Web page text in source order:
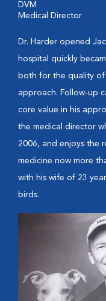
DVM
Medical Director
Dr. Harder opened
hospital quickly
both for the quality
approach. Follow-up
core value in his
the medical director
2006, and enjoys the
medicine now more
with his wife of 23
birds.